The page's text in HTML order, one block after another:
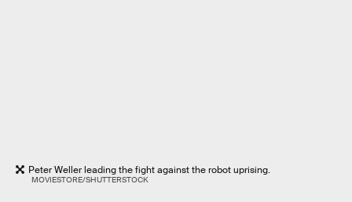
Peter Weller leading the fight against the robot uprising.
MOVIESTORE/SHUTTERSTOCK